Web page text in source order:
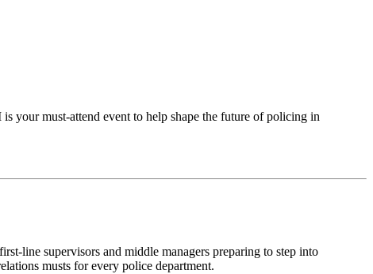
is your must-attend event to help shape the future of policing in
line supervisors and middle managers preparing to step into
musts for every police department.